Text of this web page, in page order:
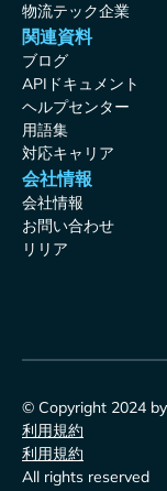
物流テック企業
関連資料
ブログ
APIドキュメント
ヘルプセンター
用語集
対応キャリア
会社情報
会社情報
お問い合わせ
リリア
© Copyright 2024
利用規約
利用規約
All rights reserved